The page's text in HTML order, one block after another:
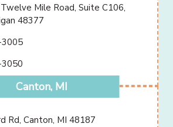
Mile Road, Suite C106,
48377
Canton, MI
Rd, Canton, MI 48187